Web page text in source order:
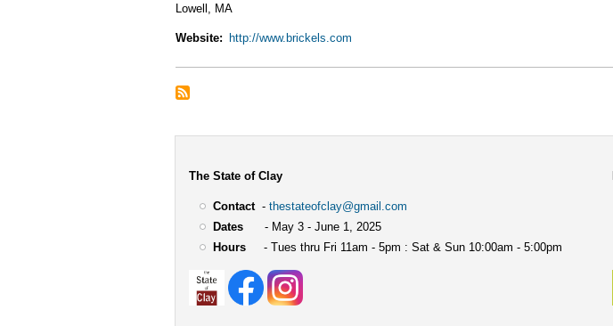
Lowell, MA
Website http://www.brickels.com
The State of Clay
Contact- thestateofclay@gmail.com
Dates- May 3 - June 1, 2025
Hours- Tues thru Fri 11am - 5pm : Sat & Sun 10:00am - 5:00pm